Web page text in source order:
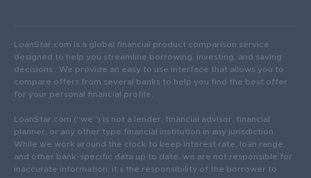
LoanStar.com is a global financial product comparison service
designed to help you streamline borrowing, investing, and saving
decisions . We provide an easy to use interface that allows you to
compare offers from several banks to help you find the best offer
for your personal financial profile.
LoanStar.com (“we”) is not a lender, financial advisor, financial
planner, or any other type financial institution in any jurisdiction.
While we work around the clock to keep interest rate, loan range,
and other bank-specific data up to date, we are not responsible for
inaccurate information: it’s the responsibility of the borrower to